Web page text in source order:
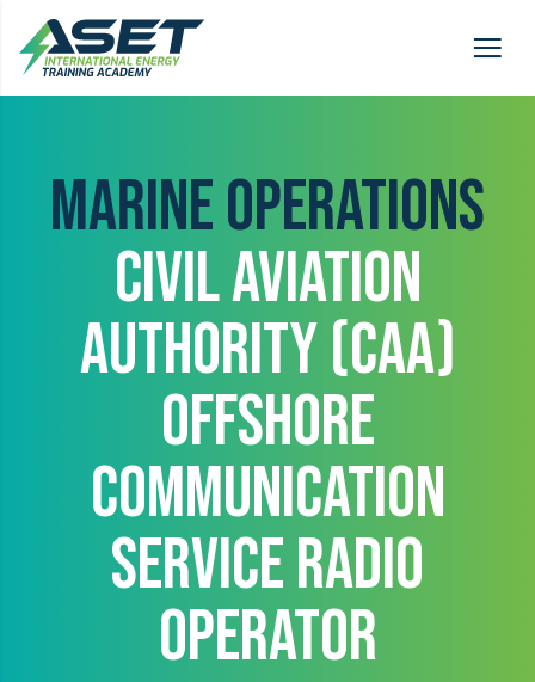
MARINE OPERATIONS
CIVIL AVIATION
AUTHORITY (CAA)
OFFSHORE
COMMUNICATION
SERVICE RADIO
OPERATOR